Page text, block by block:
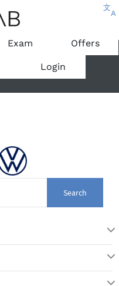
文
A
Exam Offers
Login
Search
T
T
T